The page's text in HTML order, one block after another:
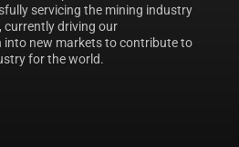
servicing the mining industry
currently driving our
new markets to contribute to
for the world.